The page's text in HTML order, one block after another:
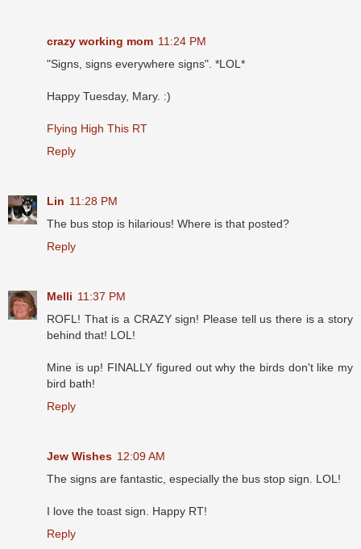
crazy working mom 11:24 PM
"Signs, signs everywhere signs". *LOL*
Happy Tuesday, Mary. :)
Flying High This RT
Reply
Lin 11:28 PM
The bus stop is hilarious! Where is that posted?
Reply
Melli 11:37 PM
ROFL! That is a CRAZY sign! Please tell us there is a story
behind that! LOL!
Mine is up! FINALLY figured out why the birds don't like my
bird bath!
Reply
Jew Wishes 12:09 AM
The signs are fantastic, especially the bus stop sign. LOL!
I love the toast sign. Happy RT!
Reply